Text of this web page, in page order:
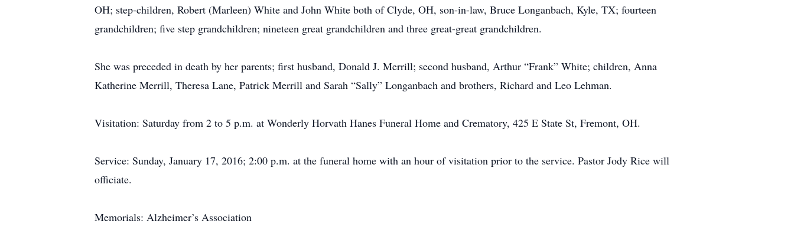
OH; step-children, Robert (Marleen) White and John White both of Clyde, OH, son-in-law, Bruce Longanbach, Kyle, TX; fourteen
grandchildren; five step grandchildren; nineteen great grandchildren and three great-great grandchildren.
She was preceded in death by her parents; first husband, Donald J. Merrill; second husband, Arthur “Frank” White; children, Anna
Katherine Merrill, Theresa Lane, Patrick Merrill and Sarah “Sally” Longanbach and brothers, Richard and Leo Lehman.
Visitation: Saturday from 2 to 5 p.m. at Wonderly Horvath Hanes Funeral Home and Crematory, 425 E State St, Fremont, OH.
Service: Sunday, January 17, 2016; 2:00 p.m. at the funeral home with an hour of visitation prior to the service. Pastor Jody Rice will
officiate.
Memorials: Alzheimer’s Association